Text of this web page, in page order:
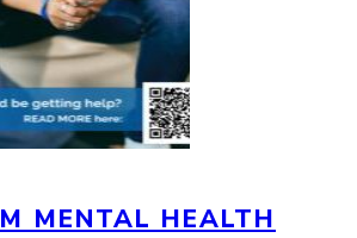
MENTAL HEALTH